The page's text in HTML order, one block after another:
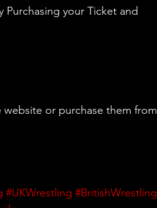
your Ticket and
or purchase them from
#UKWrestling #BritishWrestling